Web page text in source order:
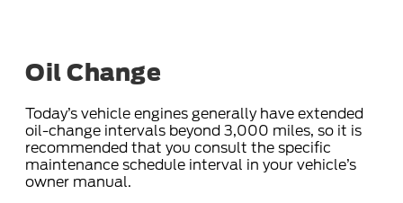
Oil Change
Today’s vehicle engines generally have extended
oil-change intervals beyond 3,000 miles, so it is
recommended that you consult the specific
maintenance schedule interval in your vehicle’s
owner manual.